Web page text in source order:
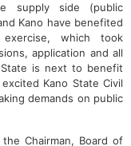
supply side (public
Kano have benefited
which took
application and all
is next to benefit
Kano State Civil
demands on public
Chairman, Board of